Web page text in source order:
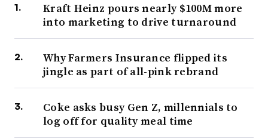
Kraft Heinz pours nearly $100M more
into marketing to drive turnaround
Why Farmers Insurance flipped its
jingle as part of all-pink rebrand
Coke asks busy Gen Z, millennials to
log off for quality meal time